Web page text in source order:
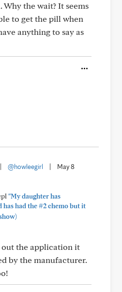
the wait? It seems
to get the pill when
anything to say as
@howleegirl
May 8
"My daughter has
has had the #2 chemo but it
the application it
by the manufacturer.